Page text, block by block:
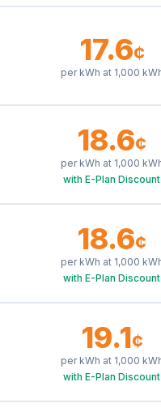
17.6¢
per kWh at 1,000
18.6¢
per kWh at 1,000
with E-Plan Discount
18.6¢
per kWh at 1,000
with E-Plan Discount
19.1¢
per kWh at 1,000
with E-Plan Discount